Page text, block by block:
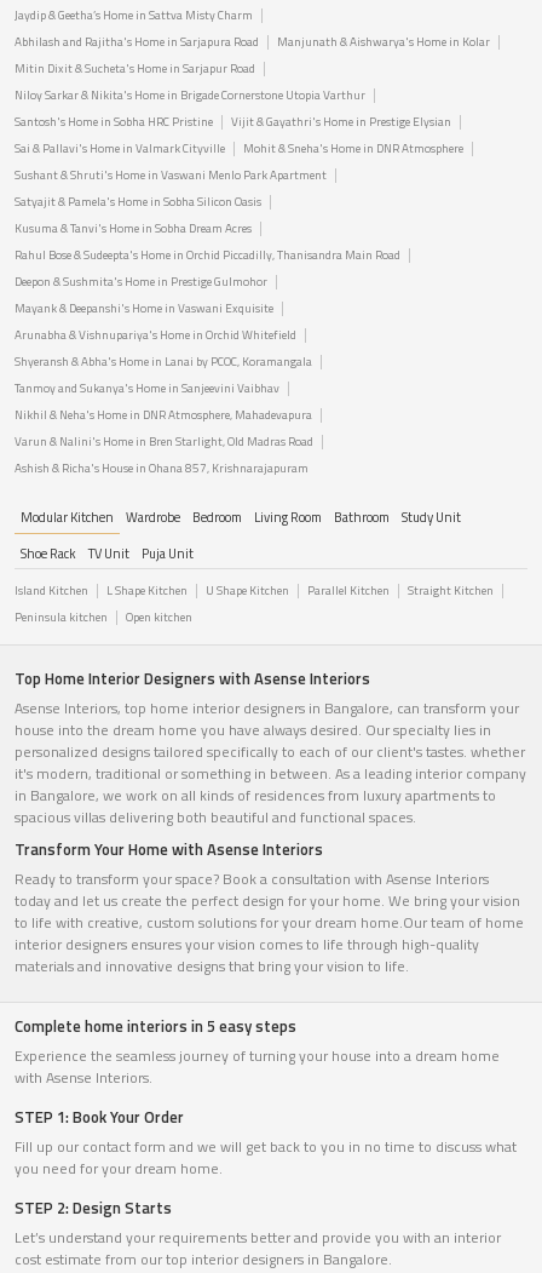
Jaydip & Geetha’s Home in Sattva Misty Charm
Abhilash and Rajitha's Home in Sarjapura Road
Manjunath & Aishwarya's Home in Kolar
Mitin Dixit & Sucheta's Home in Sarjapur Road
Niloy Sarkar & Nikita's Home in Brigade Cornerstone Utopia Varthur
Santosh's Home in Sobha HRC Pristine
Vijit & Gayathri's Home in Prestige Elysian
Sai & Pallavi's Home in Valmark Cityville
Mohit & Sneha's Home in DNR Atmosphere
Sushant & Shruti's Home in Vaswani Menlo Park Apartment
Satyajit & Pamela's Home in Sobha Silicon Oasis
Kusuma & Tanvi's Home in Sobha Dream Acres
Rahul Bose & Sudeepta's Home in Orchid Piccadilly, Thanisandra Main Road
Deepon & Sushmita's Home in Prestige Gulmohor
Mayank & Deepanshi's Home in Vaswani Exquisite
Arunabha & Vishnupariya's Home in Orchid Whitefield
Shyeransh & Abha's Home in Lanai by PCOC, Koramangala
Tanmoy and Sukanya's Home in Sanjeevini Vaibhav
Nikhil & Neha's Home in DNR Atmosphere, Mahadevapura
Varun & Nalini's Home in Bren Starlight, Old Madras Road
Ashish & Richa's House in Ohana 857, Krishnarajapuram
Modular Kitchen Wardrobe Bedroom Living Room Bathroom
Study Unit
Shoe Rack
TV Unit Puja Unit
Island Kitchen L Shape Kitchen U Shape Kitchen Parallel Kitchen
Straight Kitchen
Peninsula kitchen
Open kitchen
Top Home Interior Designers with Asense Interiors
Asense Interiors, top home interior designers in Bangalore, can transform your
house into the dream home you have always desired. Our specialty lies in
personalized designs tailored specifically to each of our client's tastes. whether
it's modern, traditional or something in between. As a leading interior company
in Bangalore, we work on all kinds of residences from luxury apartments to
spacious villas delivering both beautiful and functional spaces.
Transform Your Home with Asense Interiors
Ready to transform your space? Book a consultation with Asense Interiors
today and let us create the perfect design for your home. We bring your vision
to life with creative, custom solutions for your dream home.Our team of home
interior designers ensures your vision comes to life through high-quality
materials and innovative designs that bring your vision to life.
Complete home interiors in 5 easy steps
Experience the seamless journey of turning your house into a dream home
with Asense Interiors.
STEP 1: Book Your Order
Fill up our contact form and we will get back to you in no time to discuss what
you need for your dream home.
STEP 2: Design Starts
Let’s understand your requirements better and provide you with an interior
cost estimate from our top interior designers in Bangalore.